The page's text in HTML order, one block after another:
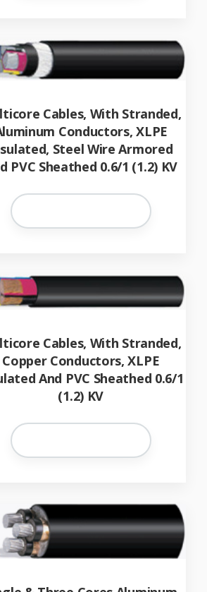
Cables, With Stranded,
Conductors, XLPE
Steel Wire Armored
PVC Sheathed 0.6/1 (1.2) KV
Cables, With Stranded,
Copper Conductors, XLPE
And PVC Sheathed 0.6/1
(1.2) KV